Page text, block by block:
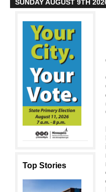
SUNDAY AUGUST 9TH
Top Stories